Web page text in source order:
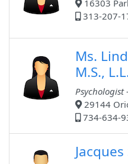
16303
313-207-
Ms.
M.S.,
Psychologist
29144
734-634-